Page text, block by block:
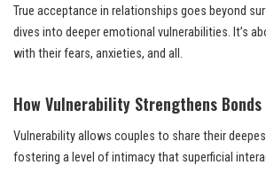
True acceptance in relationships goes beyond
dives into deeper emotional vulnerabilities. It’s
with their fears, anxieties, and all.
How Vulnerability Strengthens Bonds
Vulnerability allows couples to share their
fostering a level of intimacy that superficial